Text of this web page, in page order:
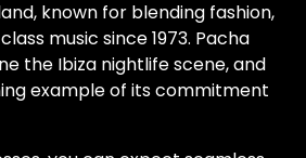
known for blending fashion,
music since 1973. Pacha
the Ibiza nightlife scene, and
example of its commitment